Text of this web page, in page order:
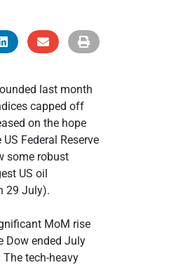
last month
capped off
on the hope
Federal Reserve
some robust
US oil
29 July).
MoM rise
Dow ended July
tech-heavy